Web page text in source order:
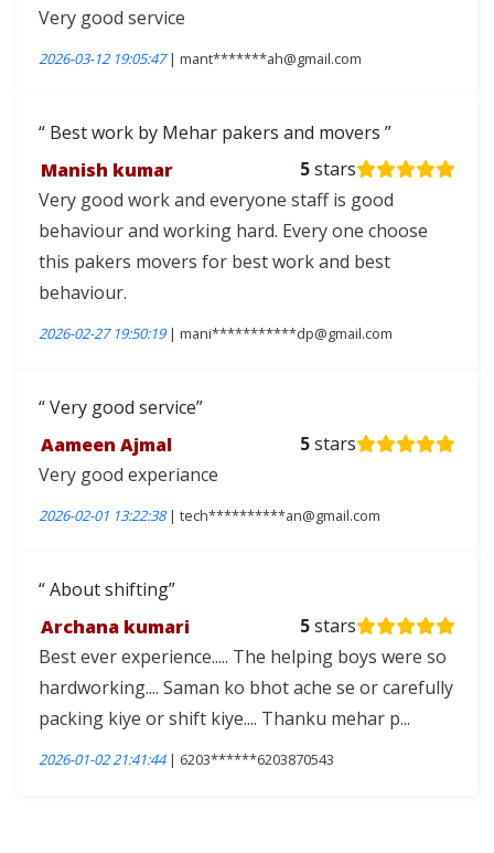
Very good service
2026-03-12 19:05:47| mant*******ah@gmail.com
Best work by Mehar pakers and movers
Manish kumar
5stars
Very good work and everyone staff is good
behaviour and working hard. Every one choose
this pakers movers for best work and best
behaviour.
2026-02-27 19:50:19| mani***********dp@gmail.com
Very good service
Aameen Ajmal
5stars
Very good experiance
2026-02-01 13:22:38| tech**********an@gmail.com
About shifting
Archana kumari
5stars
Best ever experience..... The helping boys were so
hardworking.... Saman ko bhot ache se or carefully
packing kiye or shift kiye.... Thanku mehar p...
2026-01-02 21:41:44| 6203******6203870543